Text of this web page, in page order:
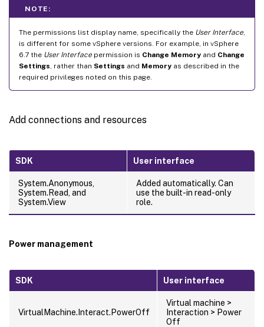
NOTE:
The permissions list display name, specifically the User Interface
is different for some vSphere versions. For example, in vSphere
6.7 the User Interface permission is Change Memory and Change
Settings , rather than Settings and Memory as described in the
required privileges noted on this page.
Add connections and resources
SDK User interface
System.Anonymous,
System.Read, and
System.View
Added automatically. Can
use the built-in read-only
role.
Power management
SDK User interface
VirtualMachine.Interact.PowerOff
Virtual machine >
Interaction > Power
Off